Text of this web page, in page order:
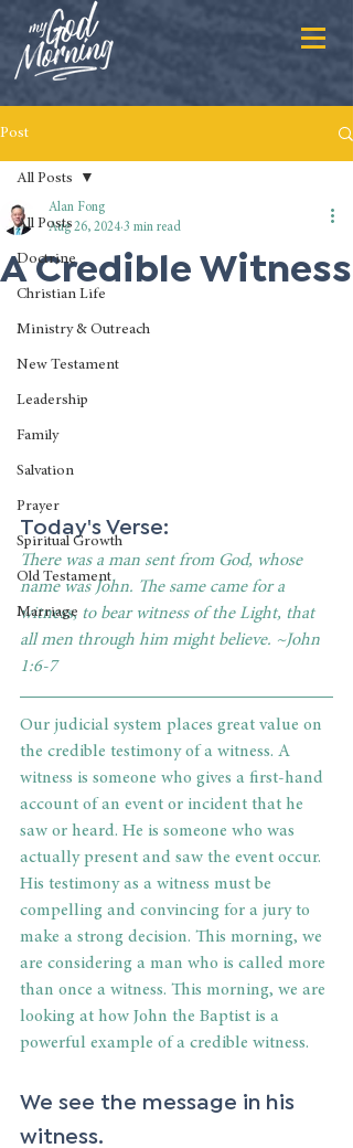
Post
All Posts
Doctrine
Christian Life
Ministry & Outreach
New Testament
Leadership
Family
Salvation
Prayer
Spiritual Growth
Old Testament
Marriage
All Posts
A Credible Witness
Alan Fong
Aug 26, 2024 3 min read
Today's Verse:
There was a man sent from God, whose
name was John. The same came for a
witness, to bear witness of the Light, that
all men through him might believe. ~John
1:6-7
Our judicial system places great value on
the credible testimony of a witness. A
witness is someone who gives a first-hand
account of an event or incident that he
saw or heard. He is someone who was
actually present and saw the event occur.
His testimony as a witness must be
compelling and convincing for a jury to
make a strong decision. This morning, we
are considering a man who is called more
than once a witness. This morning, we are
looking at how John the Baptist is a
powerful example of a credible witness.
We see the message in his
witness.